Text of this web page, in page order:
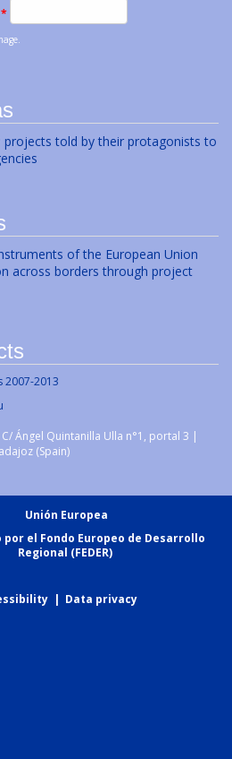
*
projects told by their protagonists to
of the European Union
across borders through project
2007-2013
Ángel Quintanilla Ulla n°1, portal 3 |
(Spain)
Unión Europea
por el Fondo Europeo de Desarrollo
Regional (FEDER)
| Data privacy